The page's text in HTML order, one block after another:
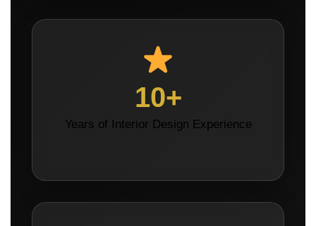
10+
Years of Interior Design Experience